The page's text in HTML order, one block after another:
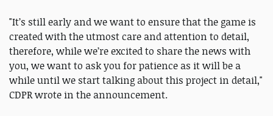
"It’s still early and we want to ensure that the game is
created with the utmost care and attention to detail,
therefore, while we’re excited to share the news with
you, we want to ask you for patience as it will be a
while until we start talking about this project in detail,"
CDPR wrote in the announcement.